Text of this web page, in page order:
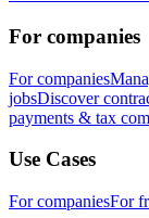
For companies
For companies
jobsDiscover
payments & tax
Use Cases
For companiesFor